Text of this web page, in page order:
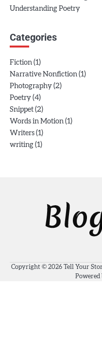
Understanding Poetry
Categories
Fiction (1)
Narrative Nonfiction (1)
Photography (2)
Poetry (4)
Snippet (2)
Words in Motion (1)
Writers (1)
writing (1)
Copyright © 2026 Tell Your
Powered